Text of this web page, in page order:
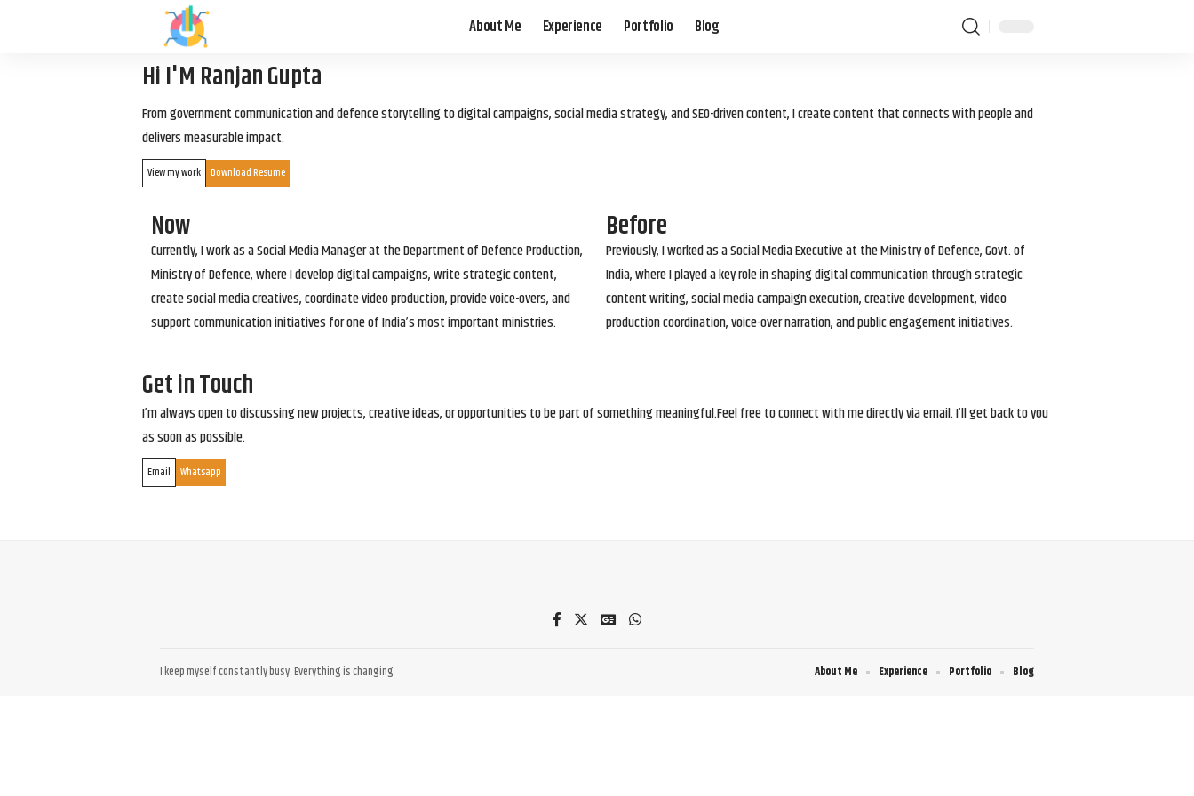
About Me Experience Portfolio Blog
Hi I'M Ranjan Gupta
From government communication and defence storytelling to digital campaigns, social media strategy, and SEO-driven content, I create content that connects with people and
delivers measurable impact.
View my work Download Resume
Now
Currently, I work as a Social Media Manager at the Department of Defence Production,
Ministry of Defence, where I develop digital campaigns, write strategic content,
create social media creatives, coordinate video production, provide voice-overs, and
support communication initiatives for one of India’s most important ministries.
Before
Previously, I worked as a Social Media Executive at the Ministry of Defence, Govt. of
India, where I played a key role in shaping digital communication through strategic
content writing, social media campaign execution, creative development, video
production coordination, voice-over narration, and public engagement initiatives.
Get in Touch
I’m always open to discussing new projects, creative ideas, or opportunities to be part of something meaningful.Feel free to connect with me directly via email. I’ll get back to you
as soon as possible.
Email Whatsapp
I keep myself constantly busy. Everything is changing About Me Experience Portfolio Blog